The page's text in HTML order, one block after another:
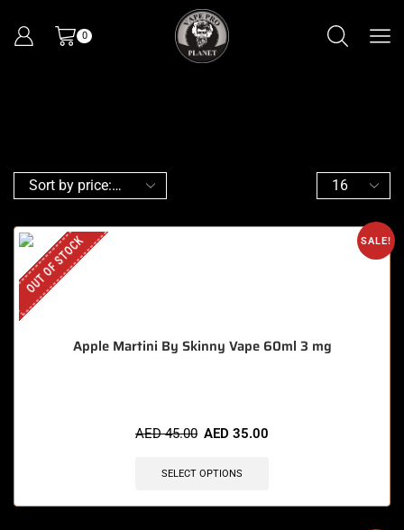
0
SALE!
OUT OF STOCK
Apple Martini By Skinny Vape 60ml 3 mg
AED45.00 AED 35.00
SELECT OPTIONS